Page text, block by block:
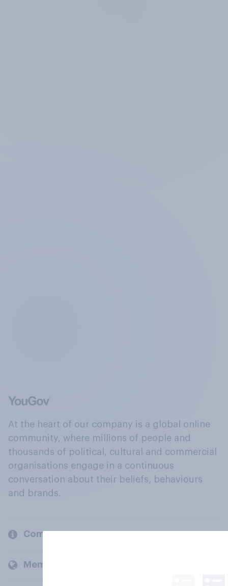
At the heart of our company is a global online
community, where millions of people and
thousands of political, cultural and commercial
organisations engage in a continuous
conversation about their beliefs, behaviours
and brands.
Company
Members and clients